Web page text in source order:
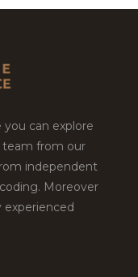
can explore
team from our
independent
Moreover
experienced